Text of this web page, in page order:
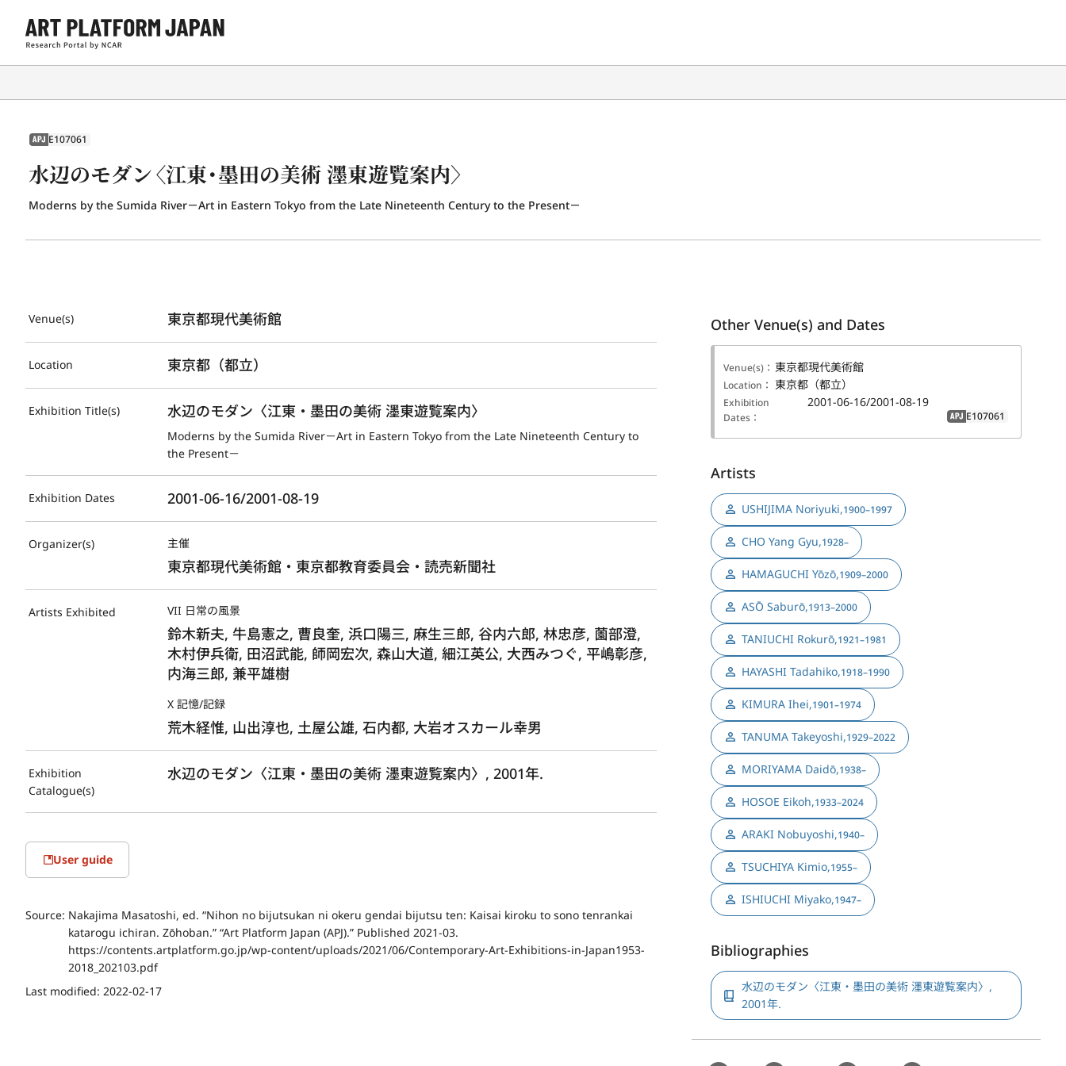
APJ E107061
水辺のモダン〈江東・墨田の美術 濹東遊覧案内〉
Moderns by the Sumida River－Art in Eastern Tokyo from the Late Nineteenth Century to the Present－
Venue(s) 東京都現代美術館
Location 東京都（都立）
Exhibition Title(s) 水辺のモダン〈江東・墨田の美術 濹東遊覧案内〉
Moderns by the Sumida River－Art in Eastern Tokyo from the Late Nineteenth Century to
the Present－
Exhibition Dates 2001-06-16/2001-08-19
Organizer(s) 主催
東京都現代美術館・東京都教育委員会・読売新聞社
Artists Exhibited VII 日常の風景
鈴木新夫, 牛島憲之, 曹良奎, 浜口陽三, 麻生三郎, 谷内六郎, 林忠彦, 薗部澄,
木村伊兵衛, 田沼武能, 師岡宏次, 森山大道, 細江英公, 大西みつぐ, 平嶋彰彦,
内海三郎, 兼平雄樹
X 記憶/記録
荒木経惟, 山出淳也, 土屋公雄, 石内都, 大岩オスカール幸男
Exhibition
Catalogue(s)
水辺のモダン〈江東・墨田の美術 濹東遊覧案内〉, 2001年.
User guide
Source: Nakajima Masatoshi, ed. “Nihon no bijutsukan ni okeru gendai bijutsu ten: Kaisai kiroku to sono tenrankai
katarogu ichiran. Zōhoban.” “Art Platform Japan (APJ).” Published 2021-03.
https://contents.artplatform.go.jp/wp-content/uploads/2021/06/Contemporary-Art-Exhibitions-in-Japan1953-
2018_202103.pdf
Last modified: 2022-02-17
Other Venue(s) and Dates
Venue(s)： 東京都現代美術館
Location： 東京都（都立）
Exhibition
Dates：
2001-06-16/2001-08-19
APJ E107061
Artists
USHIJIMA Noriyuki,1900–1997
CHO Yang Gyu,1928–
HAMAGUCHI Yōzō,1909–2000
ASŌ Saburō,1913–2000
TANIUCHI Rokurō,1921–1981
HAYASHI Tadahiko,1918–1990
KIMURA Ihei,1901–1974
TANUMA Takeyoshi,1929–2022
MORIYAMA Daidō,1938–
HOSOE Eikoh,1933–2024
ARAKI Nobuyoshi,1940–
TSUCHIYA Kimio,1955–
ISHIUCHI Miyako,1947–
Bibliographies
水辺のモダン〈江東・墨田の美術 濹東遊覧案内〉,
2001年.